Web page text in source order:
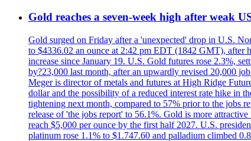
Gold reaches a seven-week high after weak
Gold surged on Friday after a 'unexpected' drop in U.S.
to $4336.02 an ounce at 2:42 pm EDT (1842 GMT), after
increase since January 19. U.S. Gold futures rose 2.3%,
by?23,000 last month, after an upwardly revised 20,000
Meger is director of metals and futures at High Ridge
dollar and the possibility of a reduced interest rate hike in
tightening next month, compared to 57% prior to the jobs
release of 'the jobs report' to 56.1%. Gold is more
reach $5,000 per ounce by the first half 2027. U.S.
platinum rose 1.1% to $1.747.60 and palladium climbed